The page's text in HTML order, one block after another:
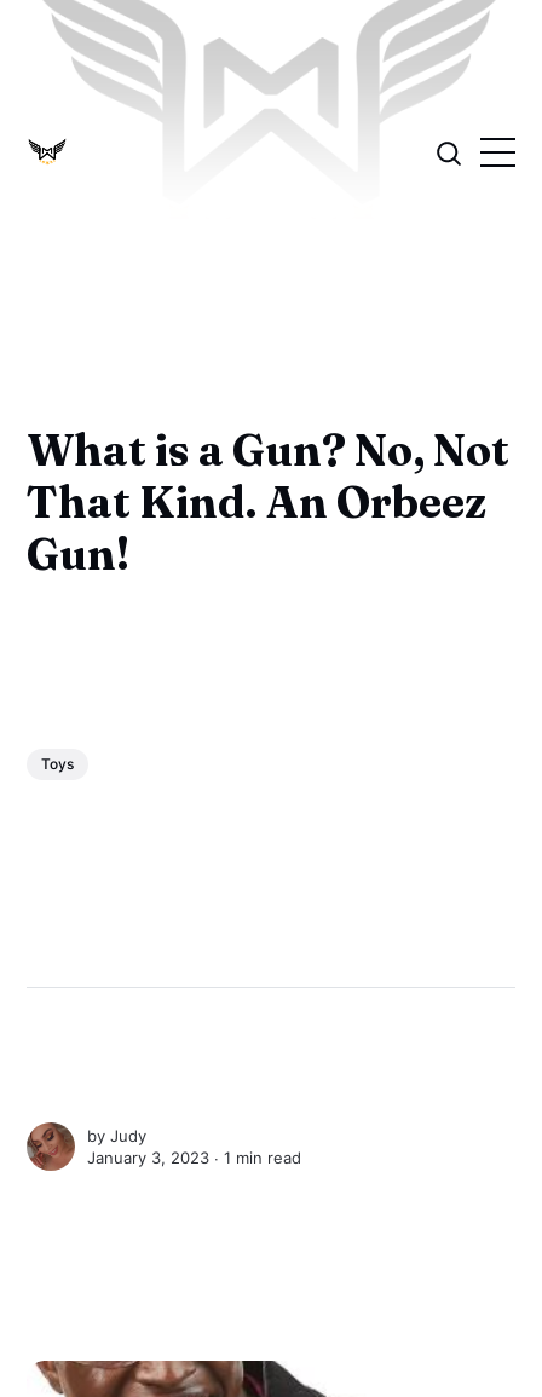
What is a Gun? No, Not
That Kind. An Orbeez
Gun!
Toys
byJudy
January 3, 2023 ∙1 min read